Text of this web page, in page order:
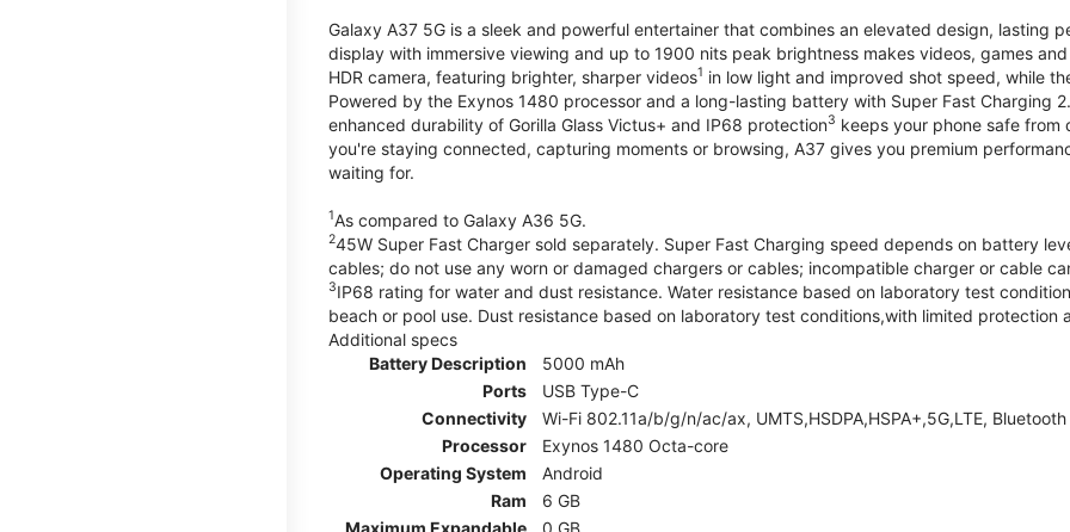
Galaxy A37 5G is a sleek and powerful entertainer that combines an elevated design, lasting
display with immersive viewing and up to 1900 nits peak brightness makes videos, games
HDR camera, featuring brighter, sharper videos1 in low light and improved shot speed, while
Powered by the Exynos 1480 processor and a long-lasting battery with Super Fast Charging
enhanced durability of Gorilla Glass Victus+ and IP68 protection3 keeps your phone safe
you're staying connected, capturing moments or browsing, A37 gives you premium
waiting for.
1As compared to Galaxy A36 5G.
245W Super Fast Charger sold separately. Super Fast Charging speed depends on battery
cables; do not use any worn or damaged chargers or cables; incompatible charger or cable
3IP68 rating for water and dust resistance. Water resistance based on laboratory test
beach or pool use. Dust resistance based on laboratory test conditions,with limited protection
Additional specs
Battery Description
5000 mAh
Ports
USB Type-C
Connectivity
Wi-Fi 802.11a/b/g/n/ac/ax, UMTS,HSDPA,HSPA+,5G,LTE,
Processor
Exynos 1480 Octa-core
Operating System
Android
Ram
6 GB
Maximum Expandable
0 GB